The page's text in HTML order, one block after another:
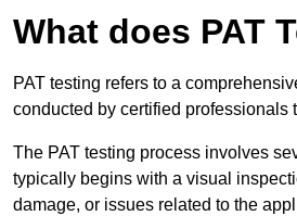
What does PAT
PAT testing refers to a
conducted by certified professionals
The PAT testing process involves
typically begins with a visual
damage, or issues related to the